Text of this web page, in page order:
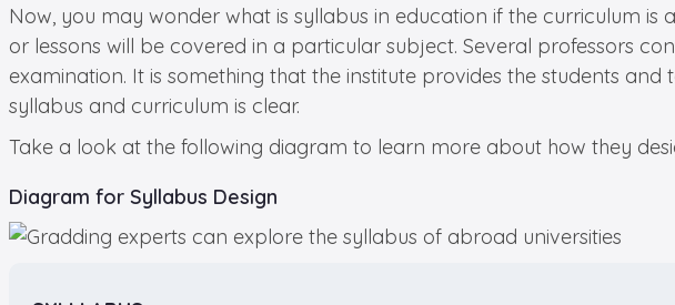
Now, you may wonder what is syllabus in education if the curriculum
or lessons will be covered in a particular subject. Several professors
examination. It is something that the institute provides the students
syllabus and curriculum is clear.
Take a look at the following diagram to learn more about how they
Diagram for Syllabus Design